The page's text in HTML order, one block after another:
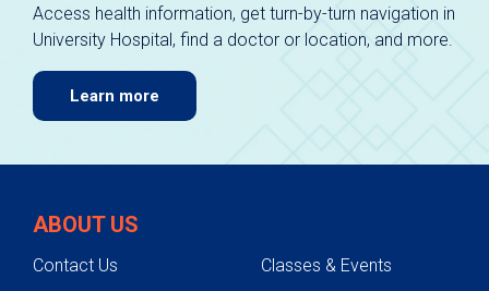
Access health information, get turn-by-turn navigation in
University Hospital, find a doctor or location, and more.
Learn more
ABOUT US
Contact Us
Classes & Events